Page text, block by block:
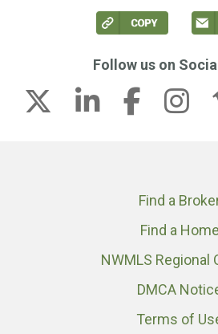
Find a
Find a Home
NWMLS Regional
DMCA
Terms of
Follow us on